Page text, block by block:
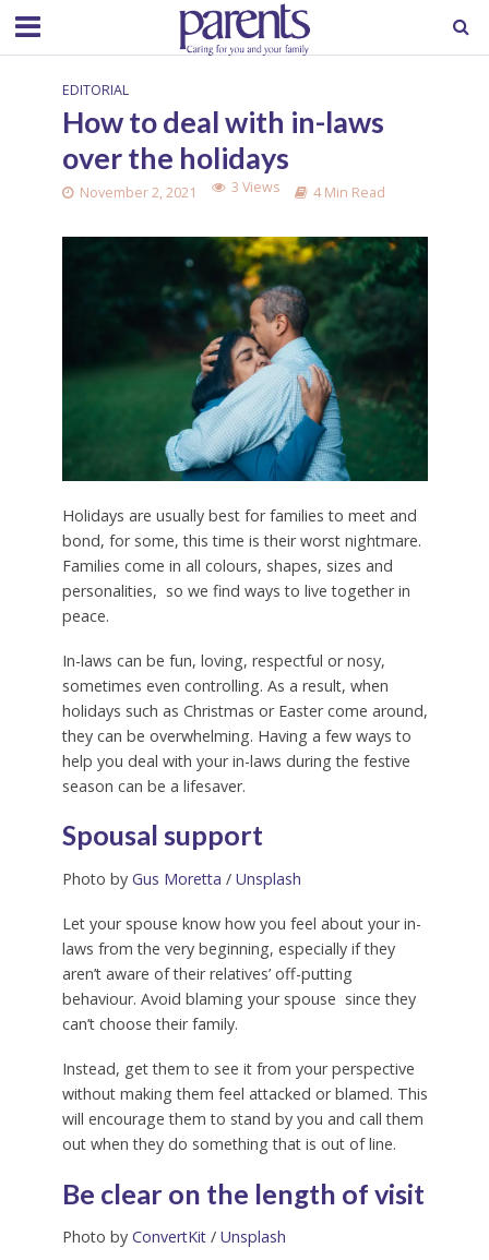
EDITORIAL
How to deal with in-laws
over the holidays
November 2, 2021 3 Views 4 Min Read
Holidays are usually best for families to meet and
bond, for some, this time is their worst nightmare.
Families come in all colours, shapes, sizes and
personalities, so we find ways to live together in
peace.
In-laws can be fun, loving, respectful or nosy,
sometimes even controlling. As a result, when
holidays such as Christmas or Easter come around,
they can be overwhelming. Having a few ways to
help you deal with your in-laws during the festive
season can be a lifesaver.
Spousal support
Photo by Gus Moretta / Unsplash
Let your spouse know how you feel about your in-
laws from the very beginning, especially if they
aren’t aware of their relatives’ off-putting
behaviour. Avoid blaming your spouse since they
can’t choose their family.
Instead, get them to see it from your perspective
without making them feel attacked or blamed. This
will encourage them to stand by you and call them
out when they do something that is out of line.
Be clear on the length of visit
Photo by ConvertKit/ Unsplash